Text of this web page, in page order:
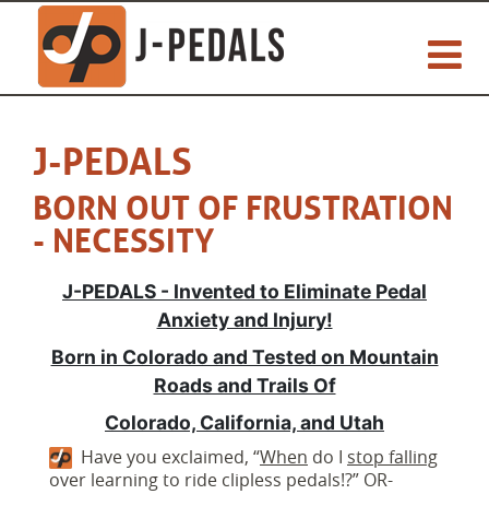
J-PEDALS
BORN OUT OF FRUSTRATION
- NECESSITY
J-PEDALS - Invented to Eliminate Pedal
Anxiety and Injury!
Born in Colorado and Tested on Mountain
Roads and Trails Of
Colorado, California, and Utah
Have you exclaimed, “When do I stop falling
over learning to ride clipless pedals!?” OR-